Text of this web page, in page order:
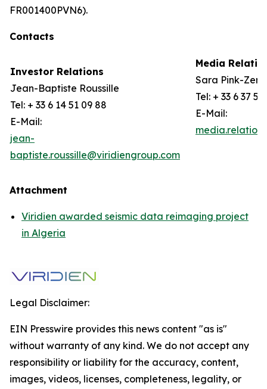
FR001400PVN6).
Contacts
Investor Relations
Jean-Baptiste Roussille
Tel: + 33 6 14 51 09 88
E-Mail:
jean-
baptiste.roussille@viridiengroup.com
Media
Sara Pink-
Tel: + 33 6 37
E-Mail:
Attachment
Viridien awarded seismic data reimaging project
in Algeria
Legal Disclaimer:
EIN Presswire provides this news content "as is"
without warranty of any kind. We do not accept any
responsibility or liability for the accuracy, content,
images, videos, licenses, completeness, legality, or